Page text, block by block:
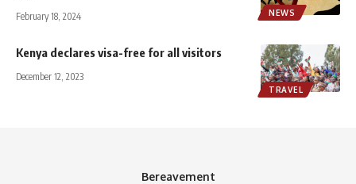
NEWS
February 18, 2024
TRAVEL
Kenya declares visa-free for all visitors
December 12, 2023
Bereavement